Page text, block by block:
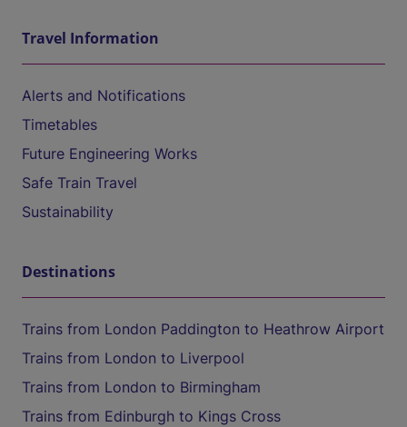
Travel Information
Alerts and Notifications
Timetables
Future Engineering Works
Safe Train Travel
Sustainability
Destinations
Trains from London Paddington to Heathrow Airport
Trains from London to Liverpool
Trains from London to Birmingham
Trains from Edinburgh to Kings Cross